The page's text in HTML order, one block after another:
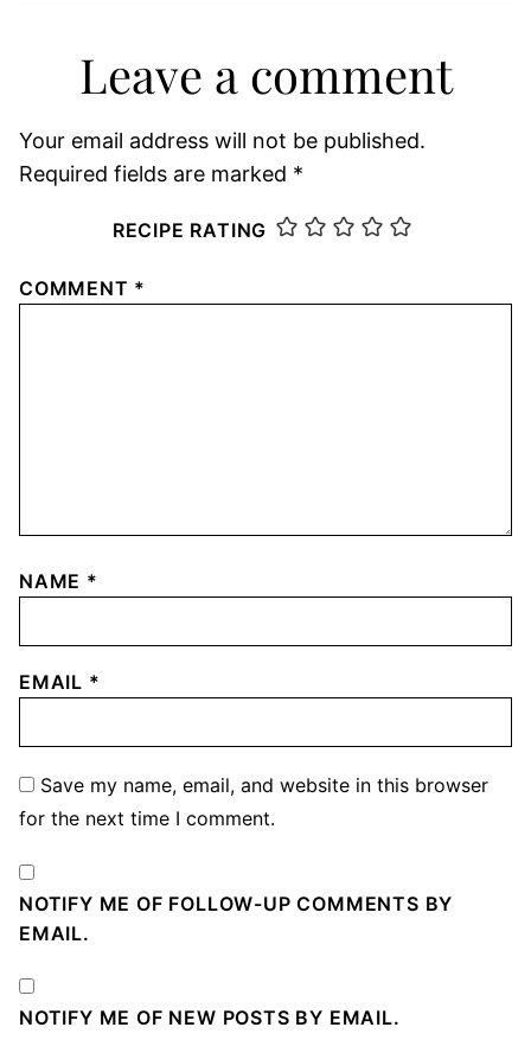
Leave a comment
Your email address will not be published.
Required fields are marked *
RECIPE RATING
COMMENT *
NAME *
EMAIL *
Save my name, email, and website in this browser
for the next time I comment.
NOTIFY ME OF FOLLOW-UP COMMENTS BY
EMAIL.
NOTIFY ME OF NEW POSTS BY EMAIL.